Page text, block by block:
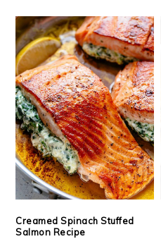
Creamed Spinach Stuffed
Salmon Recipe